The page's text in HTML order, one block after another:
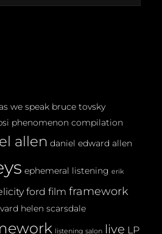
as we speak bruce tovsky
phenomenon compilation
allen daniel edward allen
ephemeral listening erik
ford film framework
helen scarsdale
listening salon live LP